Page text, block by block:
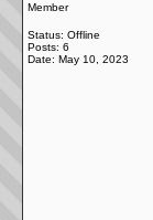
Member
Status: Offline
Posts: 6
Date: May 10, 2023